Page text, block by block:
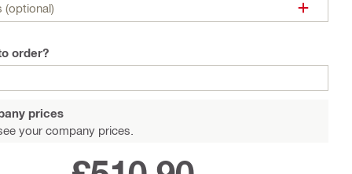
(optional)
order?
prices
your company prices.